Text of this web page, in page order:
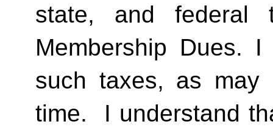
state, and federal
Membership Dues.
such taxes, as may
time.  I understand